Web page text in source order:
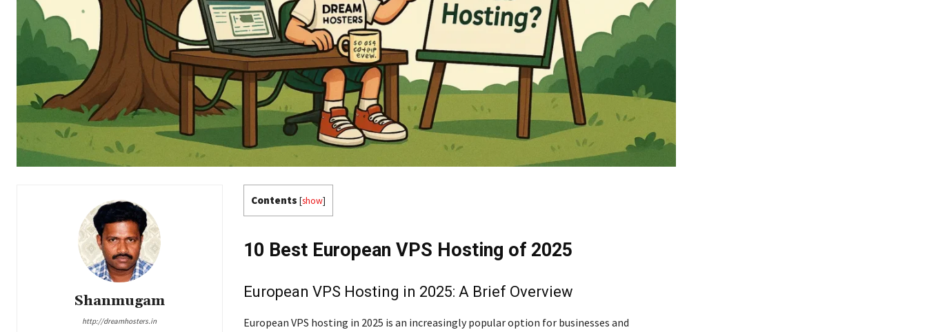
Shanmugam
http://dreamhosters.in
Contents [show]
10 Best European VPS Hosting of 2025
European VPS Hosting in 2025: A Brief Overview
European VPS hosting in 2025 is an increasingly popular option for businesses and